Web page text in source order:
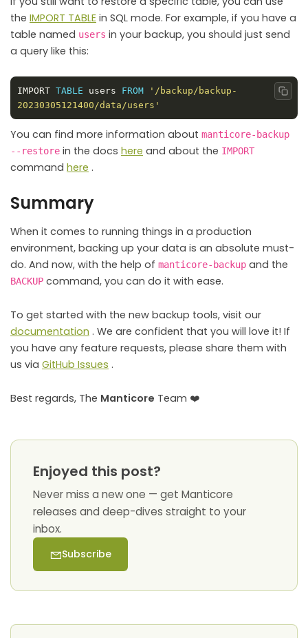
the IMPORT TABLE in SQL mode. For example, if you have a
table named users in your backup, you should just send
a query like this:
IMPORT TABLE users FROM
'/backup/backup-
20230305121400/data/users'
You can find more information about manticore-backup
--restore in the docs here and about the IMPORT
command here .
Summary
When it comes to running things in a production
environment, backing up your data is an absolute must-
do. And now, with the help of manticore-backup and the
BACKUP command, you can do it with ease.
To get started with the new backup tools, visit our
documentation . We are confident that you will love it! If
you have any feature requests, please share them with
us via GitHub Issues .
Best regards, The Manticore Team ❤️
Enjoyed this post?
Never miss a new one — get Manticore
releases and deep-dives straight to your
inbox.
Subscribe